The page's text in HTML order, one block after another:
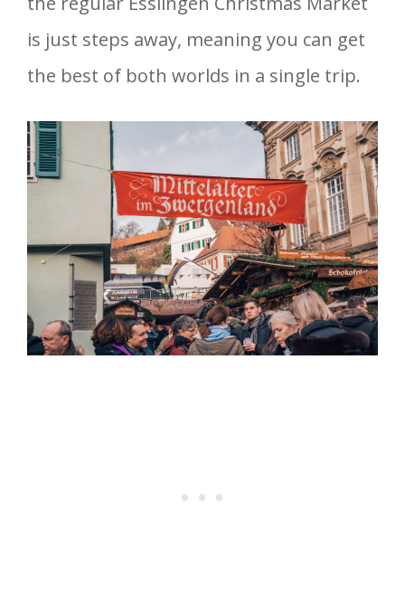
is just steps away, meaning you can get
the best of both worlds in a single trip.